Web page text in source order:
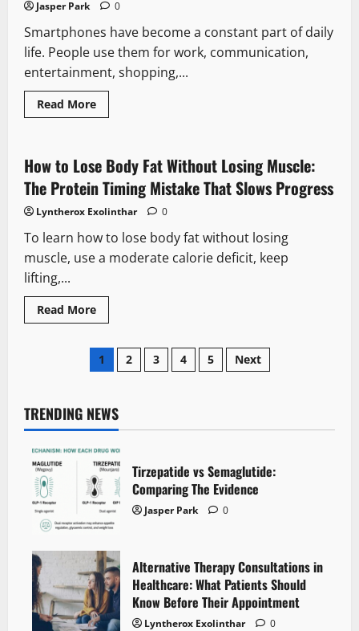
in
Relationship?
Jasper Park 0
Smartphones have become a constant part of daily
life. People use them for work, communication,
entertainment, shopping,...
Read MoreRead
more
Phone
Is
Changing
Your
and
to
About
How to Lose Body Fat Without Losing Muscle:
The Protein Timing Mistake That Slows Progress
Lyntherox Exolinthar 0
To learn how to lose body fat without losing
muscle, use a moderate calorie deficit, keep
lifting,...
Read MoreRead
more
to
Lose
Body
Losing
Muscle:
The
Timing
Mistake
That
Slows
Progress
Posts
1 2 3 4 5 Next
TRENDING NEWS
Tirzepatide vs Semaglutide:
Comparing The Evidence
Jasper Park 0
Alternative Therapy Consultations in
Healthcare: What Patients Should
Know Before Their Appointment
Lyntherox Exolinthar 0